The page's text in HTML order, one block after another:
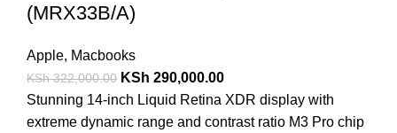
(MRX33B/A)
Apple, Macbooks
KSh322,000.00 KSh 290,000.00
Stunning 14-inch Liquid Retina XDR display with
extreme dynamic range and contrast ratio M3 Pro chip